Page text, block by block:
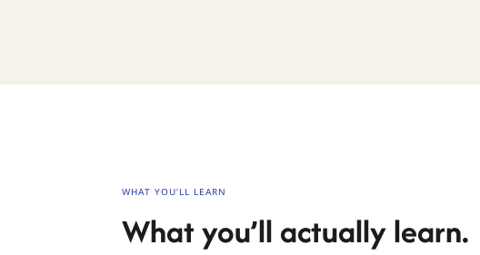
WHAT YOU’LL LEARN
What you’ll actually learn.